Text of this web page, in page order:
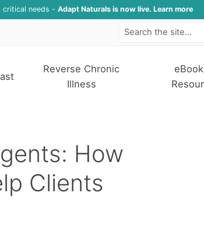
critical needs - Adapt Naturals is now live. Learn more
Reverse Chronic
Illness
How
Clients